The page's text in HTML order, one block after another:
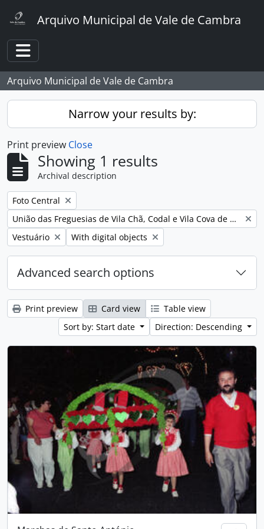
Arquivo Municipal de Vale de Cambra
Toggle navigation
Arquivo Municipal de Vale de Cambra
Narrow your results by:
Print preview Close
Showing 1 results
Archival description
Remove filter:
Foto Central
Remove filter:
União das Freguesias de Vila Chã, Codal e Vila Cova de Perrinho
Remove filter:
Vestuário Remove filter:
With digital objects
Advanced search options
Print preview Card view
Table view
Sort by: Start date
Direction: Descending